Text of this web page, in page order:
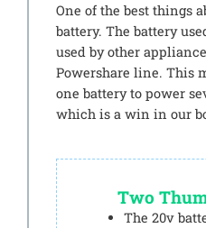
One of the best things
battery. The battery
used by other
Powershare line. This
one battery to power
which is a win in our
Two
The 20v